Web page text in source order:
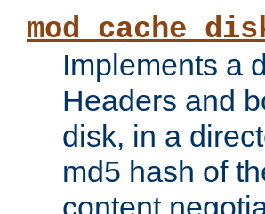
Implements a
Headers and
disk, in a
md5 hash of
content